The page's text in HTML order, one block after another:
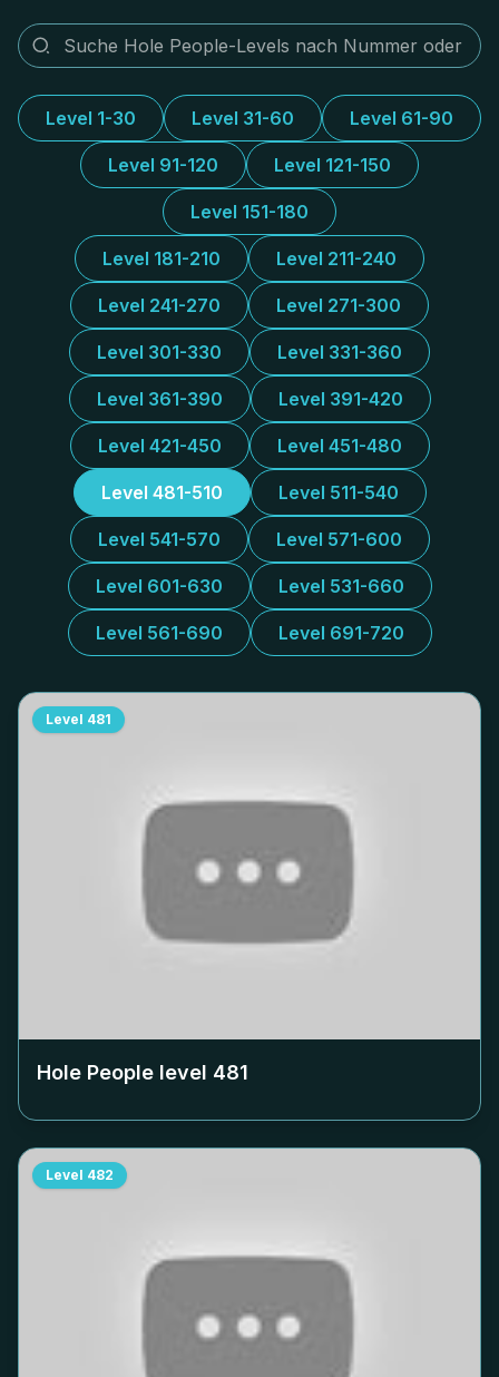
Level 1-30 Level 31-60 Level 61-90
Level 91-120 Level 121-150
Level 151-180
Level 181-210 Level 211-240
Level 241-270 Level 271-300
Level 301-330 Level 331-360
Level 361-390 Level 391-420
Level 421-450 Level 451-480
Level 481-510 Level 511-540
Level 541-570 Level 571-600
Level 601-630 Level 531-660
Level 561-690 Level 691-720
Level 481
Hole People level 481
Level 482